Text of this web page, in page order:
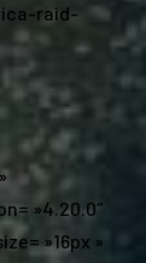
raid-
»4.20.0″
»16px »